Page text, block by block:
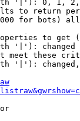
'|'): 0, 1,
to return
for bots)
to get
'|'): changed
meet these
'|'):